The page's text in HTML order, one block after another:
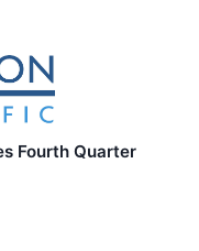
Fourth Quarter